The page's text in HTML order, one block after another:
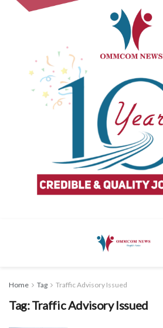
Home Tag Traffic Advisory Issued
Tag:Traffic Advisory Issued